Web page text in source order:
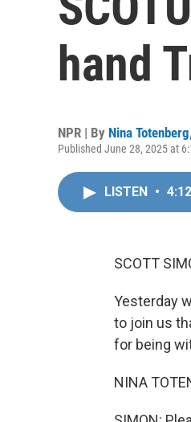
hand
NPR | By Nina Totenberg
Published June 28, 2025 at
LISTEN • 4:12
SCOTT
Yesterday
to join us
for being
NINA